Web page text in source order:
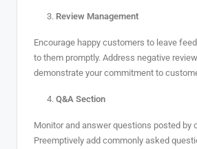
Review Management
Encourage happy customers to leave
to them promptly. Address negative
demonstrate your commitment to
Q&A Section
Monitor and answer questions posted by
Preemptively add commonly asked